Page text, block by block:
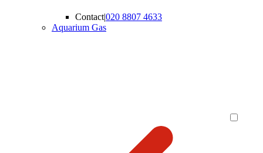
Contact|020 8807 4633
Aquarium Gas